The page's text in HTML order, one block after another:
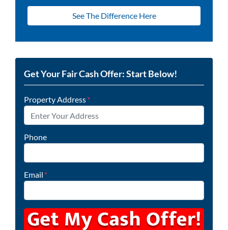
See The Difference Here
Get Your Fair Cash Offer: Start Below!
Property Address*
Phone
Email *